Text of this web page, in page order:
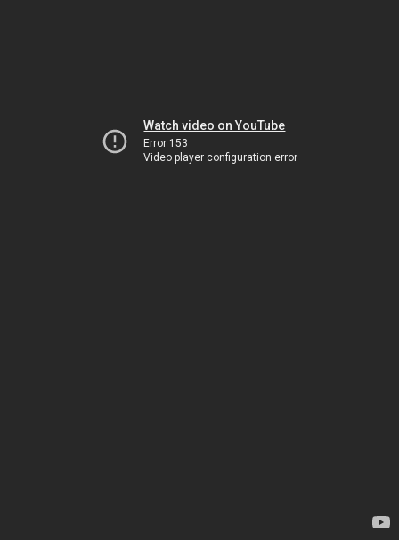
Watch video on YouTube
Error 153
Video player configuration error